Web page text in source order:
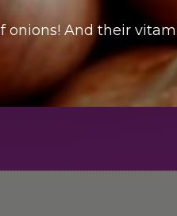
And their